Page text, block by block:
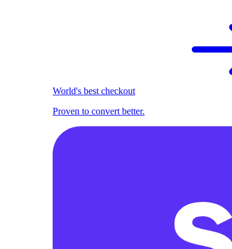
World's best checkout
Proven to convert better.